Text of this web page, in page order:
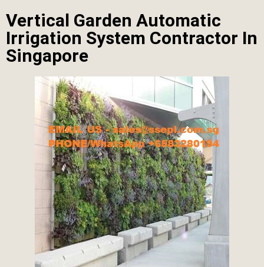
Vertical Garden Automatic
Irrigation System Contractor In
Singapore